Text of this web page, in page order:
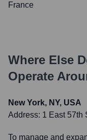
France
Where Else
Operate
New York, NY, USA
Address: 1 East 57th
To manage and